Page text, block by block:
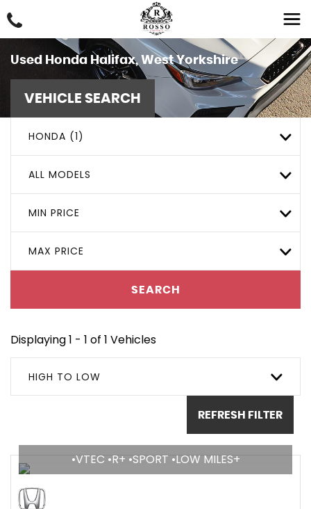
Used Honda Halifax, West Yorkshire
VEHICLE SEARCH
HONDA (1)
ALL MODELS
MIN PRICE
MAX PRICE
SEARCH
Displaying 1 - 1 of 1 Vehicles
HIGH TO LOW
REFRESH FILTER
•VTEC •R+ •SPORT •LOW MILES+